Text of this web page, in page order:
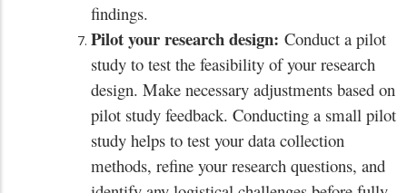
findings.
Pilot your research design: Conduct a pilot
study to test the feasibility of your research
design. Make necessary adjustments based on
pilot study feedback. Conducting a small pilot
study helps to test your data collection
methods, refine your research questions, and